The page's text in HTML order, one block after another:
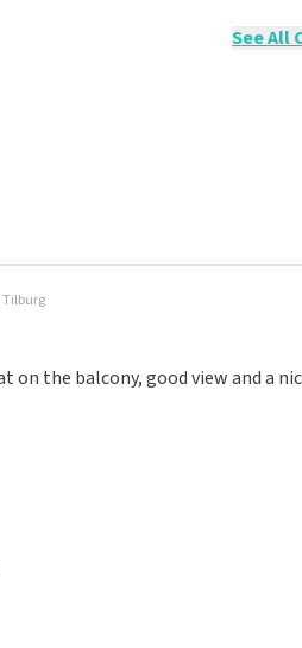
See All
Tilburg
on the balcony, good view and a